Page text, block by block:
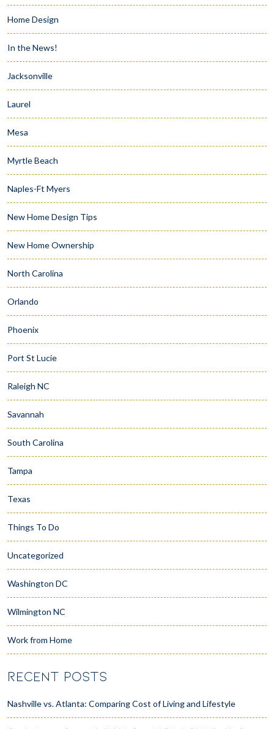
Home Design
In the News!
Jacksonville
Laurel
Mesa
Myrtle Beach
Naples-Ft Myers
New Home Design Tips
New Home Ownership
North Carolina
Orlando
Phoenix
Port St Lucie
Raleigh NC
Savannah
South Carolina
Tampa
Texas
Things To Do
Uncategorized
Washington DC
Wilmington NC
Work from Home
RECENT POSTS
Nashville vs. Atlanta: Comparing Cost of Living and Lifestyle